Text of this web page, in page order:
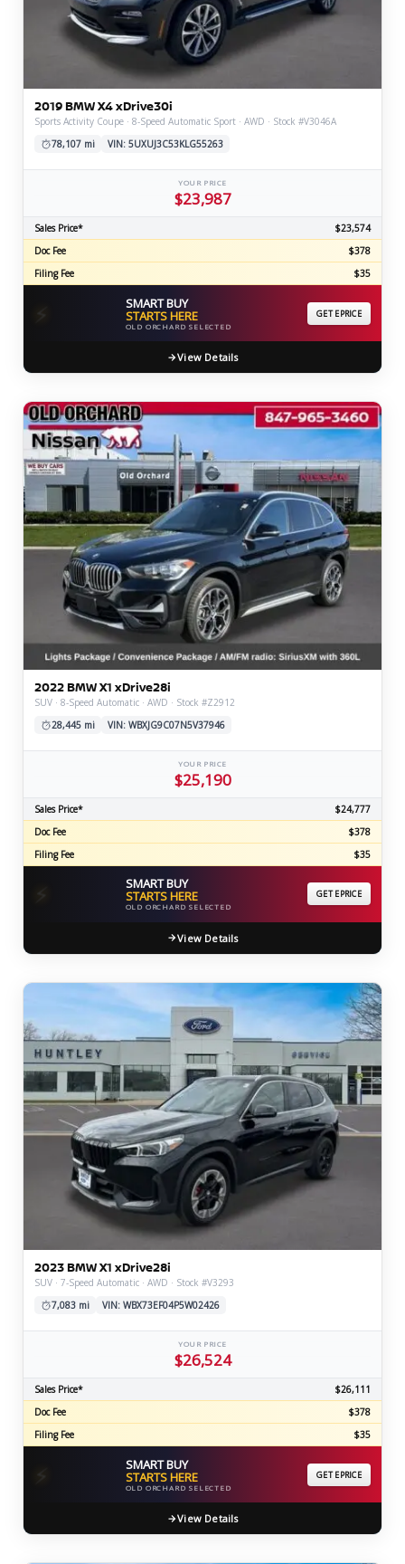
2019 BMW X4 xDrive30i
Sports Activity Coupe · 8-Speed Automatic Sport · AWD · Stock #V3046A
78,107 mi
VIN: 5UXUJ3C53KLG55263
YOUR PRICE
$23,987
Sales Price*
$23,574
Doc Fee
$378
Filing Fee
$35
⚡ SMART BUY
STARTS HERE
OLD ORCHARD SELECTED
GET EPRICE
View Details
2022 BMW X1 xDrive28i
SUV · 8-Speed Automatic · AWD · Stock #Z2912
28,445 mi
VIN: WBXJG9C07N5V37946
YOUR PRICE
$25,190
Sales Price*
$24,777
Doc Fee
$378
Filing Fee
$35
⚡ SMART BUY
STARTS HERE
OLD ORCHARD SELECTED
GET EPRICE
View Details
2023 BMW X1 xDrive28i
SUV · 7-Speed Automatic · AWD · Stock #V3293
7,083 mi
VIN: WBX73EF04P5W02426
YOUR PRICE
$26,524
Sales Price*
$26,111
Doc Fee
$378
Filing Fee
$35
⚡ SMART BUY
STARTS HERE
OLD ORCHARD SELECTED
GET EPRICE
View Details